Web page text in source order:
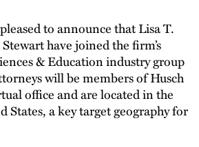
to announce that Lisa T.
have joined the firm’s
& Education industry group
will be members of Husch
office and are located in the
States, a key target geography for